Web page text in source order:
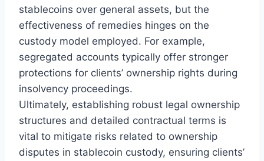
stablecoins over general assets, but the
effectiveness of remedies hinges on the
custody model employed. For example,
segregated accounts typically offer stronger
protections for clients’ ownership rights during
insolvency proceedings.
Ultimately, establishing robust legal ownership
structures and detailed contractual terms is
vital to mitigate risks related to ownership
disputes in stablecoin custody, ensuring clients’